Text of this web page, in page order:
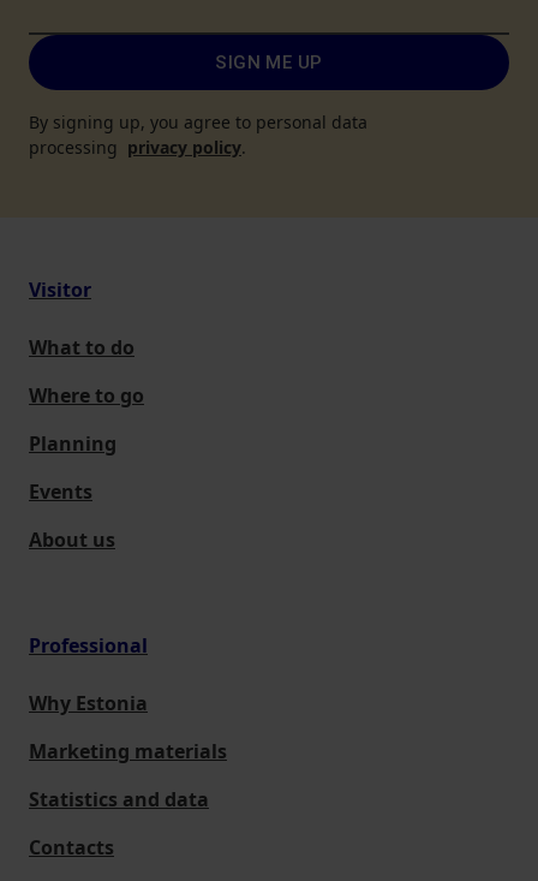
SIGN ME UP
By signing up, you agree to personal data
processing privacy policy.
Visitor
What to do
Where to go
Planning
Events
About us
Professional
Why Estonia
Marketing materials
Statistics and data
Contacts